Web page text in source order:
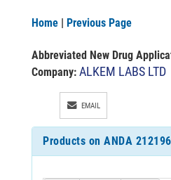
Home | Previous Page
Abbreviated New Drug
Company: ALKEM LABS LTD
EMAIL
Products on ANDA 212196